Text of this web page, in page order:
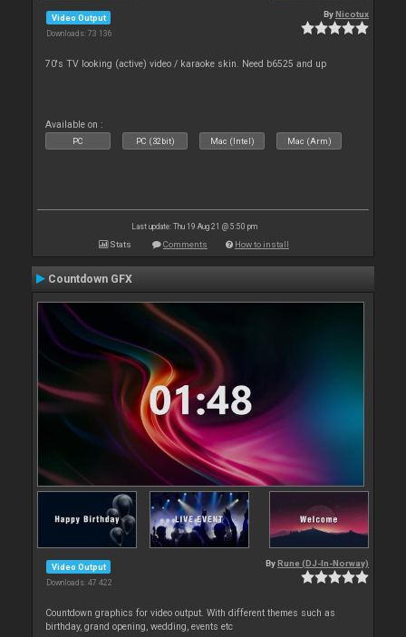
Video Output
Downloads: 73 136
By Nicotux
70's TV looking (active) video / karaoke skin. Need b6525 and up
Available on :
PC PC (32bit) Mac (Intel) Mac (Arm)
Last update: Thu 19 Aug 21 @ 5:50 pm
Stats Comments How to install
Countdown GFX
Video Output
Downloads: 47 422
By Rune (DJ-In-Norway)
Countdown graphics for video output. With different themes such as
birthday, grand opening, wedding, events etc